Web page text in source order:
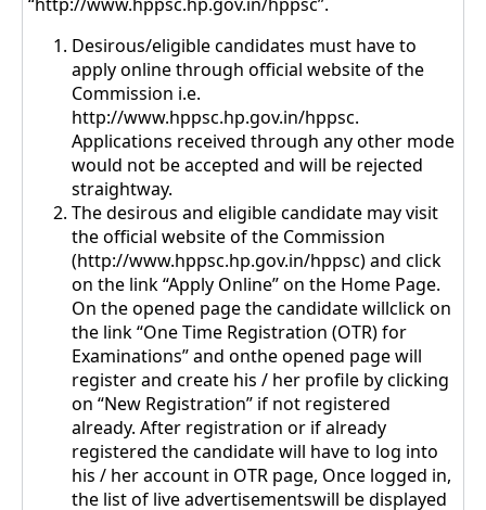
Desirous/eligible candidates must have to
apply online through official website of the
Commission i.e.
http://www.hppsc.hp.gov.in/hppsc.
Applications received through any other mode
would not be accepted and will be rejected
straightway.
The desirous and eligible candidate may visit
the official website of the Commission
(http://www.hppsc.hp.gov.in/hppsc) and click
on the link “Apply Online” on the Home Page.
On the opened page the candidate willclick on
the link “One Time Registration (OTR) for
Examinations” and onthe opened page will
register and create his / her profile by clicking
on “New Registration” if not registered
already. After registration or if already
registered the candidate will have to log into
his / her account in OTR page, Once logged in,
the list of live advertisementswill be displayed